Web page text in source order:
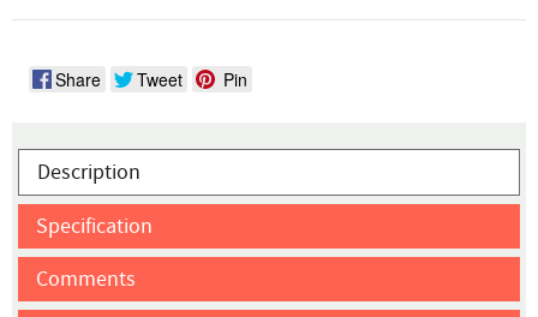
Share Tweet Pin
Description
Specification
Comments